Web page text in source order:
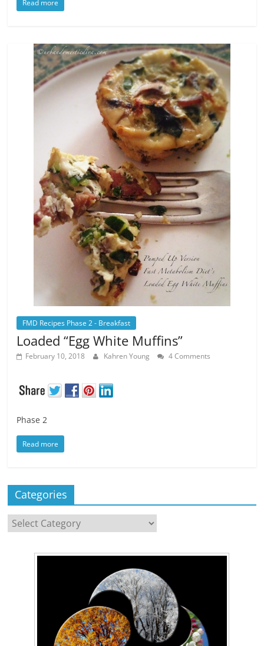
Read more
FMD Recipes Phase 2 - Breakfast
Loaded “Egg White Muffins”
February 10, 2018 Kahren Young 4 Comments
Phase 2
Read more
Categories
Categories